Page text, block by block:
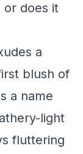
or does it
a
blush of
a name
light
fluttering